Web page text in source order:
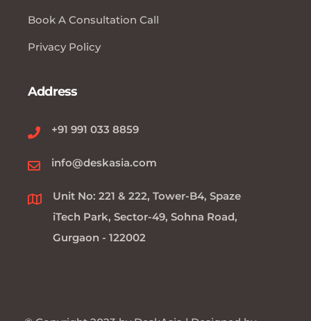
Book A Consultation Call
Privacy Policy
Address
+91 991 033 8859
info@deskasia.com
Unit No: 221 & 222, Tower-B4, Spaze
iTech Park, Sector-49, Sohna Road,
Gurgaon - 122002